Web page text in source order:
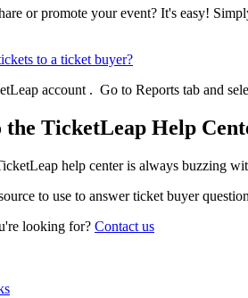
or promote your event? It's easy!
to a ticket buyer?
account . Go to Reports tab and
the TicketLeap Help
help center is always buzzing
to use to answer ticket buyer
looking for? Contact us